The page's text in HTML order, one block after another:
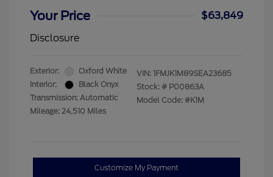
Your Price
$63,849
Disclosure
Exterior:
Oxford White
Interior:
Black Onyx
Transmission: Automatic
Mileage: 24,510 Miles
VIN: 1FMJK1M89SEA23685
Stock: # P00863A
Model Code: #K1M
Customize My Payment